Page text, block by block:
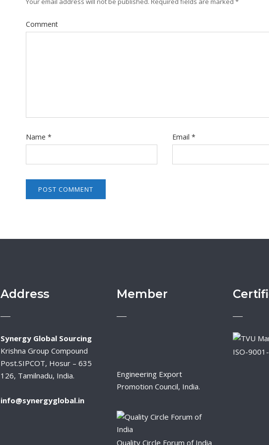
Comment
Name * Email *
Address
Synergy Global Sourcing
Krishna Group Compound
Post.SIPCOT, Hosur – 635
126, Tamilnadu, India.
info@synergyglobal.in
Member
Engineering Export
Promotion Council, India.
Quality Circle Forum of India
ISO-